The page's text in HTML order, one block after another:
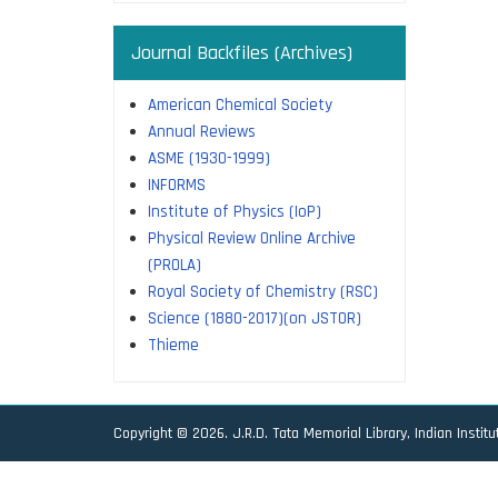
Journal Backfiles (Archives)
American Chemical Society
Annual Reviews
ASME (1930-1999)
INFORMS
Institute of Physics (IoP)
Physical Review Online Archive
(PROLA)
Royal Society of Chemistry (RSC)
Science (1880-2017)(on JSTOR)
Thieme
Copyright © 2026. J.R.D. Tata Memorial Library, Indian